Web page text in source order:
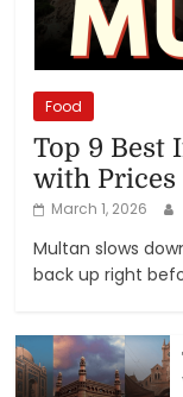
Food
Top 9 Best
with Prices
March 1, 2026
Multan slows
back up right